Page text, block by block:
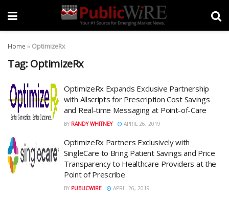
Home » OptimizeRx
Tag: OptimizeRx
OptimizeRx Expands Exclusive Partnership
with Allscripts for Prescription Cost Savings
and Real-time Messaging at Point-of-Care
BY RANDY WHITNEY APRIL 26, 2019
OptimizeRx Partners Exclusively with
SingleCare to Bring Patient Savings and Price
Transparency to Healthcare Providers at the
Point of Prescribe
BY PUBLICWIRE APRIL 26, 2019